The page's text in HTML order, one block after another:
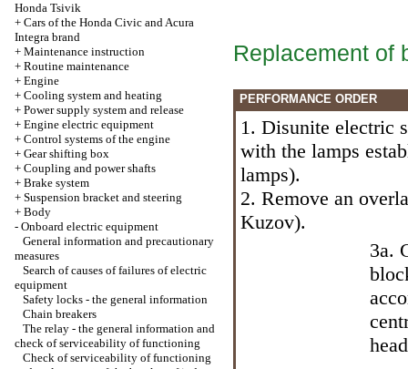
Honda Tsivik
+ Cars of the Honda Civic and Acura
Integra brand
+ Maintenance instruction
+ Routine maintenance
+ Engine
+ Cooling system and heating
+ Power supply system and release
+ Engine electric equipment
+ Control systems of the engine
+ Gear shifting box
+ Coupling and power shafts
+ Brake system
+ Suspension bracket and steering
+ Body
- Onboard electric equipment
General information and precautionary
measures
Search of causes of failures of electric
equipment
Safety locks - the general information
Chain breakers
The relay - the general information and
check of serviceability of functioning
Check of serviceability of functioning
Replacement of
PERFORMANCE ORDER
1. Disunite electric
with the lamps
lamps).
2. Remove an
Kuzov).
3a.